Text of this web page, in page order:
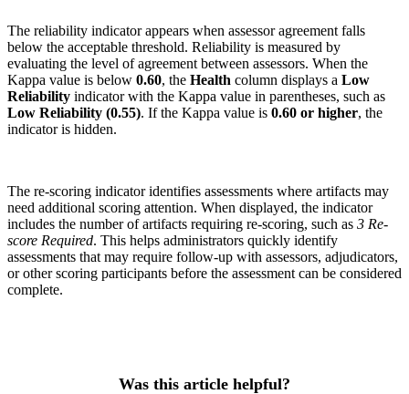
The reliability indicator appears when assessor agreement falls
below the acceptable threshold. Reliability is measured by
evaluating the level of agreement between assessors. When the
Kappa value is below 0.60, the Health column displays a Low
Reliability indicator with the Kappa value in parentheses, such as
Low Reliability (0.55). If the Kappa value is 0.60 or higher, the
indicator is hidden.
The re-scoring indicator identifies assessments where artifacts may
need additional scoring attention. When displayed, the indicator
includes the number of artifacts requiring re-scoring, such as 3 Re-
score Required. This helps administrators quickly identify
assessments that may require follow-up with assessors, adjudicators,
or other scoring participants before the assessment can be considered
complete.